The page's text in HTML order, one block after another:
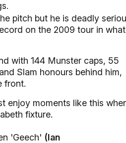
pitch but he is deadly
on the 2009 tour in what
with 144 Munster caps, 55
Slam honours behind him,
front.
enjoy moments like this
fixture.
'Geech' (Ian